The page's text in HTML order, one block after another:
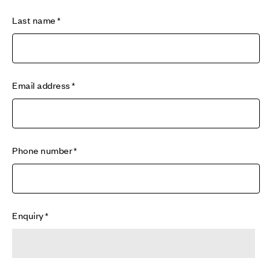
Last name
Email address
Phone number
Enquiry